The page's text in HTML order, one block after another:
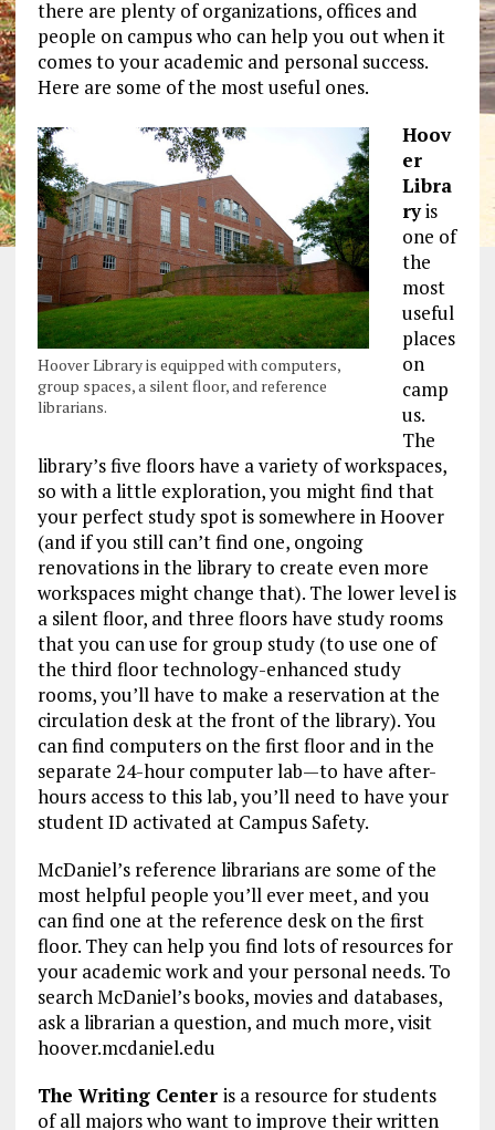
there are plenty of organizations, offices and
people on campus who can help you out when it
comes to your academic and personal success.
Here are some of the most useful ones.
Hoover Library is equipped with computers,
group spaces, a silent floor, and reference
librarians.
Hoov
er
Libra
ryis
one of
the
most
useful
places
on
camp
us.
The
library’s five floors have a variety of workspaces,
so with a little exploration, you might find that
your perfect study spot is somewhere in Hoover
(and if you still can’t find one, ongoing
renovations in the library to create even more
workspaces might change that). The lower level is
a silent floor, and three floors have study rooms
that you can use for group study (to use one of
the third floor technology-enhanced study
rooms, you’ll have to make a reservation at the
circulation desk at the front of the library). You
can find computers on the first floor and in the
separate 24-hour computer lab—to have after-
hours access to this lab, you’ll need to have your
student ID activated at Campus Safety.
McDaniel’s reference librarians are some of the
most helpful people you’ll ever meet, and you
can find one at the reference desk on the first
floor. They can help you find lots of resources for
your academic work and your personal needs. To
search McDaniel’s books, movies and databases,
ask a librarian a question, and much more, visit
hoover.mcdaniel.edu
The Writing Center is a resource for students
of all majors who want to improve their written